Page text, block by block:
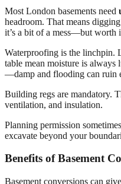
Most London basements need
headroom. That means
it’s a bit of a mess—but worth
Waterproofing is the linchpin.
table mean moisture is
—damp and flooding can ruin
Building regs are mandatory.
ventilation, and insulation.
Planning permission
excavate beyond your
Benefits of Basement
Basement conversions can